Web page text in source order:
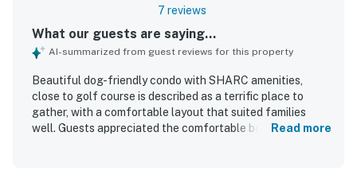
7 reviews
What our guests are saying...
AI-summarized from guest reviews for this property
Beautiful dog-friendly condo with SHARC amenities,
close to golf course is described as a terrific place to
gather, with a comfortable layout that suited families
well. Guests appreciated the comfortable beds andRead more